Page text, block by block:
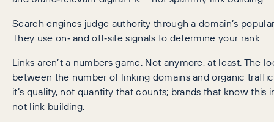
Search engines judge authority through a domain’s
They use on‑ and off‑site signals to determine your rank.
Links aren’t a numbers game. Not anymore, at least. The
between the number of linking domains and organic
it’s quality, not quantity that counts; brands that know this
not link building.